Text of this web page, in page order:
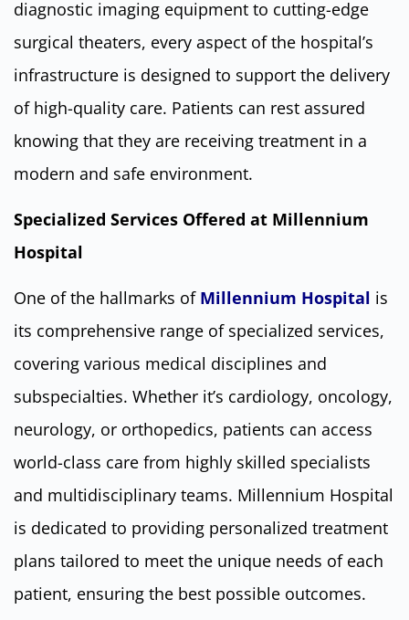
diagnostic imaging equipment to cutting-edge
surgical theaters, every aspect of the hospital’s
infrastructure is designed to support the delivery
of high-quality care. Patients can rest assured
knowing that they are receiving treatment in a
modern and safe environment.
Specialized Services Offered at Millennium
Hospital
One of the hallmarks ofMillennium Hospital is
its comprehensive range of specialized services,
covering various medical disciplines and
subspecialties. Whether it’s cardiology, oncology,
neurology, or orthopedics, patients can access
world-class care from highly skilled specialists
and multidisciplinary teams. Millennium Hospital
is dedicated to providing personalized treatment
plans tailored to meet the unique needs of each
patient, ensuring the best possible outcomes.